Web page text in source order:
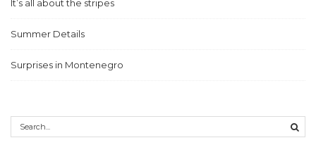
It’s all about the stripes
Summer Details
Surprises in Montenegro